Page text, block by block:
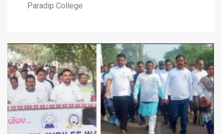
Paradip College